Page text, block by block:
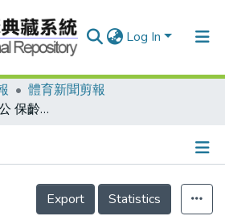
Log In
體育新聞剪報
美國加州106歲阿公 保齡球長青樹
Details
Export
Statistics